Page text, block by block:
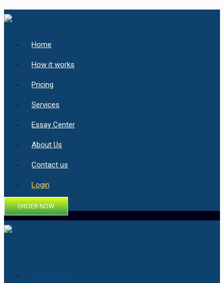
Home
How it works
Pricing
Services
Essay Center
About Us
Contact us
Login
ORDER NOW